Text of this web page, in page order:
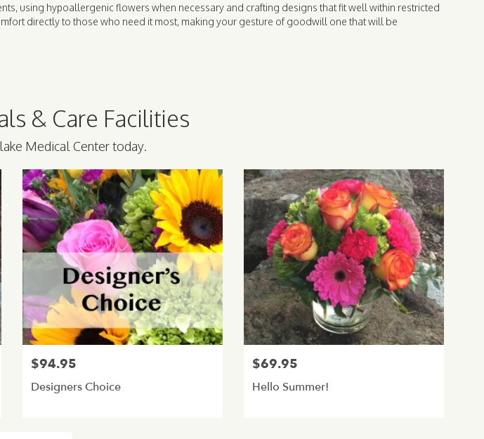
using hypoallergenic flowers when necessary and crafting designs that fit well within restricted
directly to those who need it most, making your gesture of goodwill one that will be
& Care Facilities
Medical Center today.
$94.95
Designers Choice
$69.95
Hello Summer!